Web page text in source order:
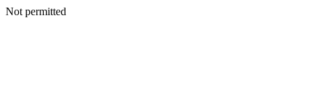
Not permitted